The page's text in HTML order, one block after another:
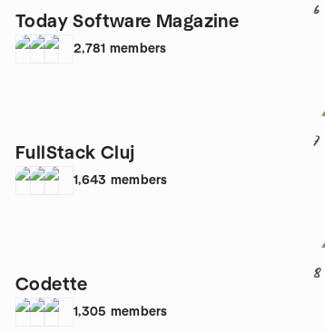
Today Software Magazine
2,781 members
FullStack Cluj
1,643 members
Codette
1,305 members
6
7
8